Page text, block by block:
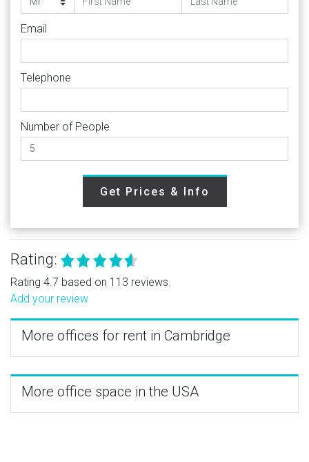
Email
Telephone
Number of People
Get Prices & Info
Rating:
Rating 4.7 based on 113 reviews.
Add your review
More offices for rent in Cambridge
More office space in the USA